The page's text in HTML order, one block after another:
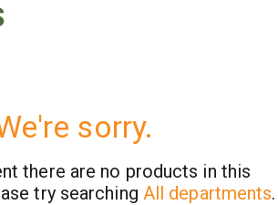
sorry.
there are no products in this
try searching All departments.